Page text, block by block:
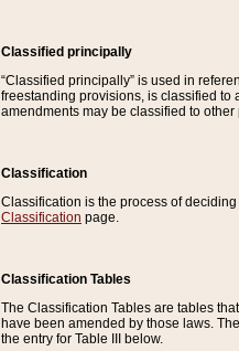
Classified principally
“Classified principally” is used in
freestanding provisions, is classified to
amendments may be classified to other
Classification
Classification is the process of
Classification page.
Classification Tables
The Classification Tables are tables
have been amended by those laws.
the entry for Table III below.